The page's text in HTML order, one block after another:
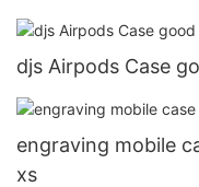
djs Airpods Case
engraving mobile
xs